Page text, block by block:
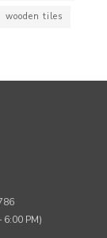
wooden tiles
6:00 PM)